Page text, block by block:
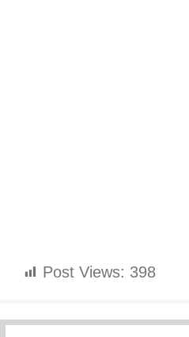
Post Views: 398